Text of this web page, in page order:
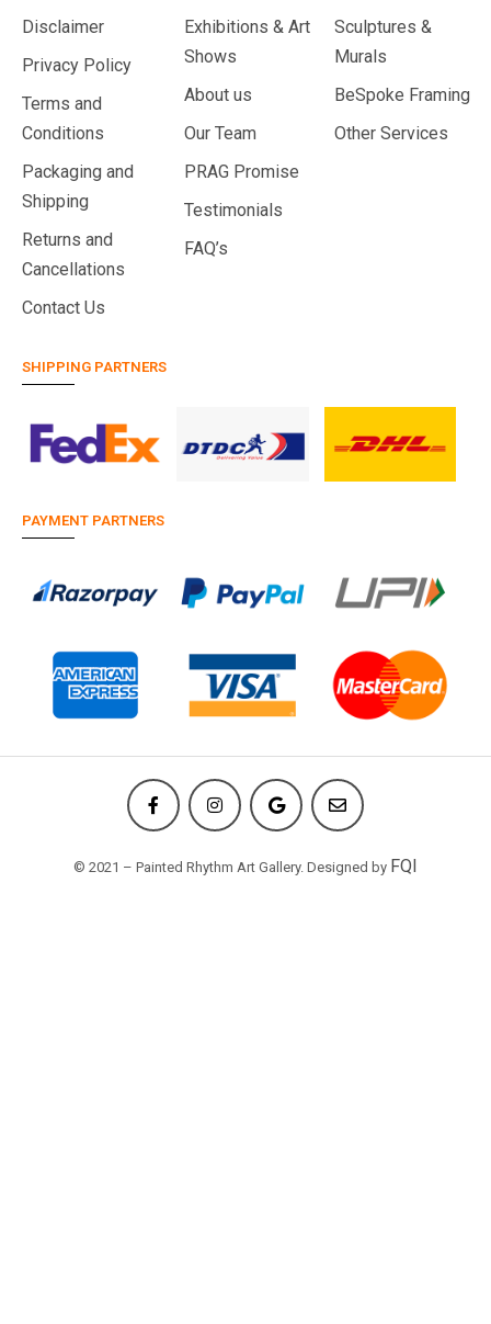
Disclaimer
Privacy Policy
Terms and
Conditions
Packaging and
Shipping
Returns and
Cancellations
Contact Us
Exhibitions & Art
Shows
About us
Our Team
PRAG Promise
Testimonials
FAQ’s
Sculptures &
Murals
BeSpoke Framing
Other Services
SHIPPING PARTNERS
PAYMENT PARTNERS
© 2021 – Painted Rhythm Art Gallery. Designed by FQI